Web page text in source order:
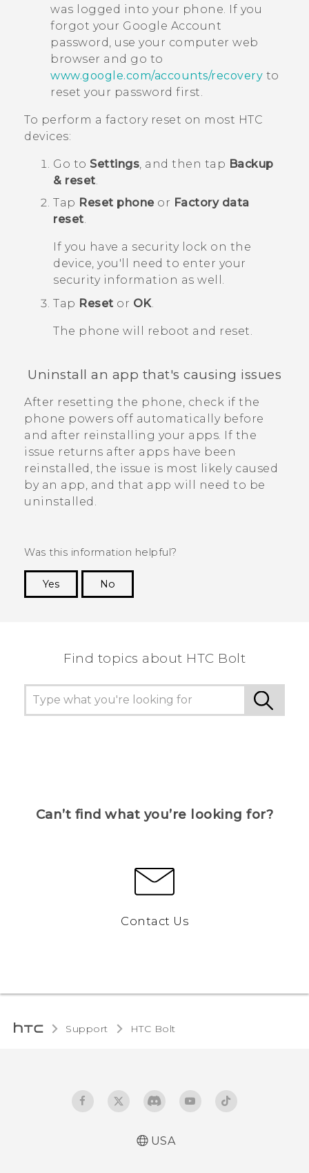
was logged into your phone. If you
forgot your Google Account
password, use your computer web
browser and go to
www.google.com/accounts/recovery to
reset your password first.
To perform a factory reset on most HTC
devices:
Go to Settings, and then tap Backup
& reset.
Tap Reset phoneor Factory data
reset.
If you have a security lock on the
device, you'll need to enter your
security information as well.
Tap Reset or OK.
The phone will reboot and reset.
Uninstall an app that's causing issues
After resetting the phone, check if the
phone powers off automatically before
and after reinstalling your apps. If the
issue returns after apps have been
reinstalled, the issue is most likely caused
by an app, and that app will need to be
uninstalled.
Was this information helpful?
Yes
No
Find topics about HTC Bolt
Can’t find what you’re looking for?
Contact Us
Support HTC Bolt‎
USA